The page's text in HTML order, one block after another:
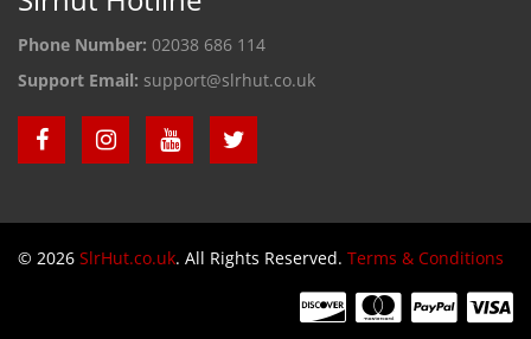
Phone Number: 02038 686 114
Support Email: support@slrhut.co.uk
© 2026 SlrHut.co.uk. All Rights Reserved. Terms & Conditions